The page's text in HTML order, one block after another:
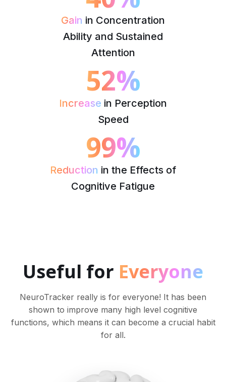
Gain in Concentration
Ability and Sustained
Attention
52%
Increase in Perception
Speed
99%
Reduction in the Effects of
Cognitive Fatigue
Useful for Everyone
NeuroTracker really is for everyone! It has been
shown to improve many high level cognitive
functions, which means it can become a crucial habit
for all.